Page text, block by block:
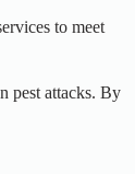
to meet
pest attacks. By